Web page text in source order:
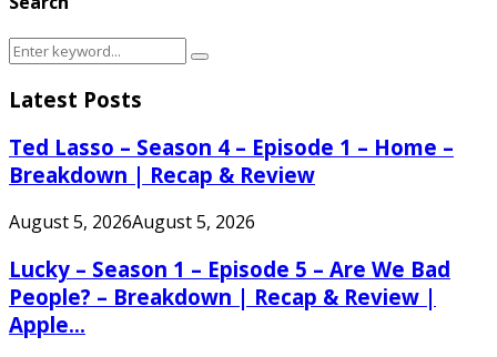
Search
Search
Latest Posts
Ted Lasso – Season 4 – Episode 1 – Home –
Breakdown | Recap & Review
August 5, 2026August 5, 2026
Lucky – Season 1 – Episode 5 – Are We Bad
People? – Breakdown | Recap & Review |
Apple...